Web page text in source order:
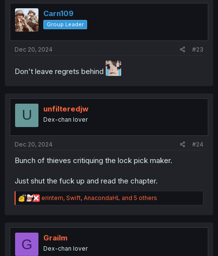
t
o
n
Carn109
Group Leader
Dec 20, 2024 #23
Don't leave regrets behind
U unfilteredjw
Dex-chan lover
Dec 20, 2024 #24
Bunch of thieves critiquing the lock pick maker.
Just shut the fuck up and read the chapter.
R
e
t
n
erintem, Swift, AnacondaHL and 5 others
G Grailm
Dex-chan lover